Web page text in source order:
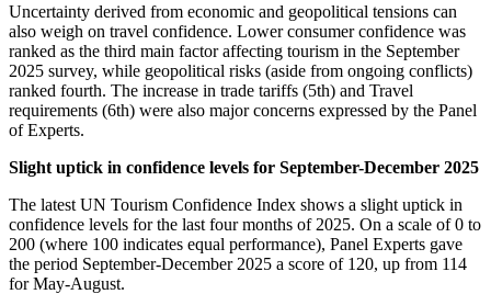
Uncertainty derived from economic and geopolitical tensions can
also weigh on travel confidence. Lower consumer confidence was
ranked as the third main factor affecting tourism in the September
2025 survey, while geopolitical risks (aside from ongoing conflicts)
ranked fourth. The increase in trade tariffs (5th) and Travel
requirements (6th) were also major concerns expressed by the Panel
of Experts.
Slight uptick in confidence levels for September-December 2025
The latest UN Tourism Confidence Index shows a slight uptick in
confidence levels for the last four months of 2025. On a scale of 0 to
200 (where 100 indicates equal performance), Panel Experts gave
the period September-December 2025 a score of 120, up from 114
for May-August.